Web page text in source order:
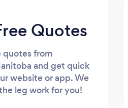
Quotes
quotes from
and get quick
website or app. We
leg work for you!